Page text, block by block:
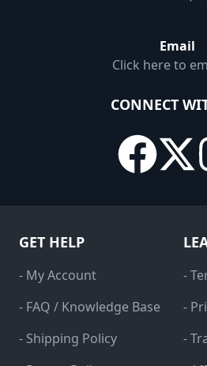
Email
Click here to
CONNECT
GET HELP
- My Account
- FAQ / Knowledge Base
- Shipping Policy
-
-
-